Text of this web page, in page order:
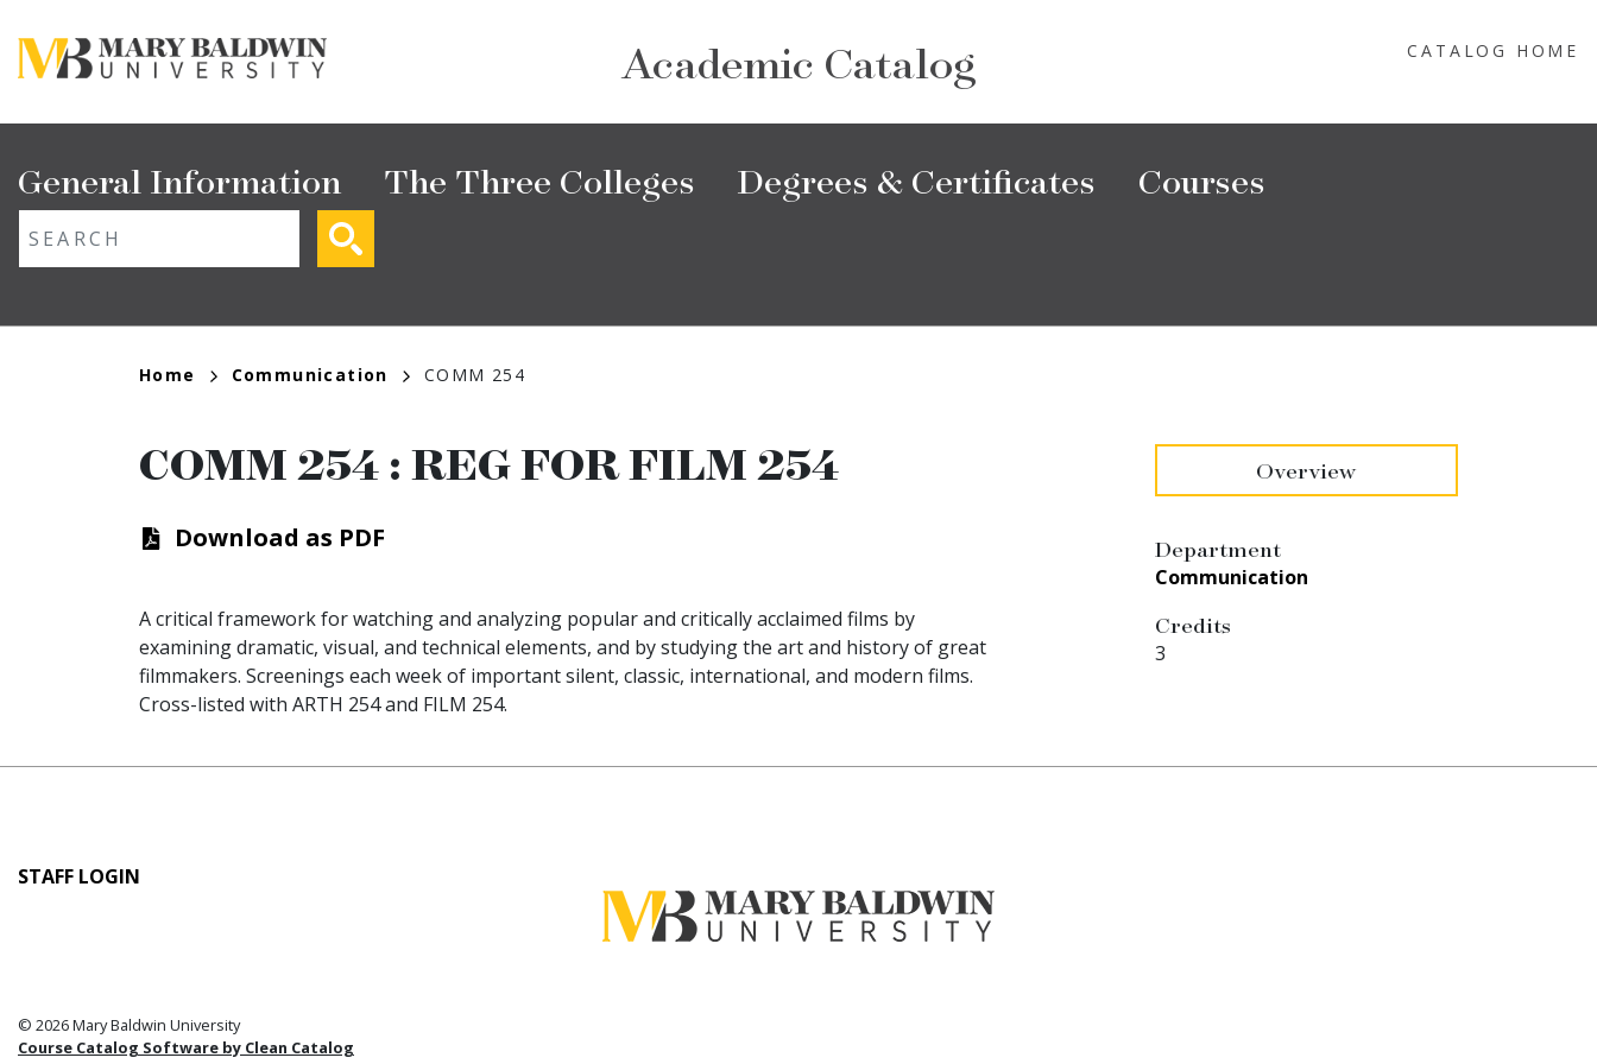
to
main
Academic Catalog CATALOG HOME
Main
navigation
General Information The Three Colleges Degrees & Certificates Courses
search
Breadcrumb
Home Communication COMM 254
COMM 254 : REG FOR FILM 254
Download as PDF
A critical framework for watching and analyzing popular and critically acclaimed films by
examining dramatic, visual, and technical elements, and by studying the art and history of great
filmmakers. Screenings each week of important silent, classic, international, and modern films.
Cross-listed with ARTH 254 and FILM 254.
Overview
Department
Communication
Credits
3
User
STAFF LOGIN
© 2026 Mary Baldwin University
Course Catalog Software by Clean Catalog